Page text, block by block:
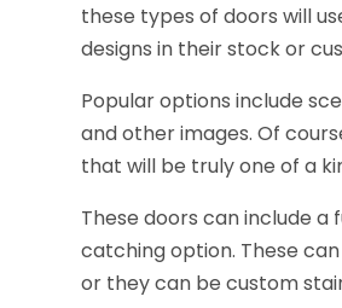
these types of doors will
designs in their stock or
Popular options include
and other images. Of
that will be truly one of a
These doors can include
catching option. These
or they can be custom